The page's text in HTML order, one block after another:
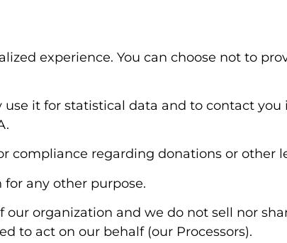
experience. You can choose not to
it for statistical data and to contact you
compliance regarding donations or other
any other purpose.
organization and we do not sell nor
to act on our behalf (our Processors).